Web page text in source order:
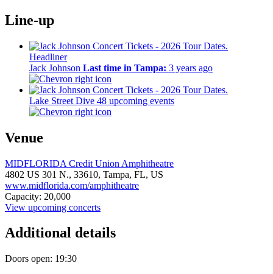
Line-up
Headliner
Jack Johnson Last time in Tampa: 3 years ago
Lake Street Dive 48 upcoming events
Venue
MIDFLORIDA Credit Union Amphitheatre
4802 US 301 N., 33610, Tampa, FL, US
www.midflorida.com/amphitheatre
Capacity: 20,000
View upcoming concerts
Additional details
Doors open: 19:30